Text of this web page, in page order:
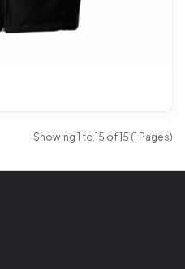
Showing 1 to 15 of 15 (1 Pages)